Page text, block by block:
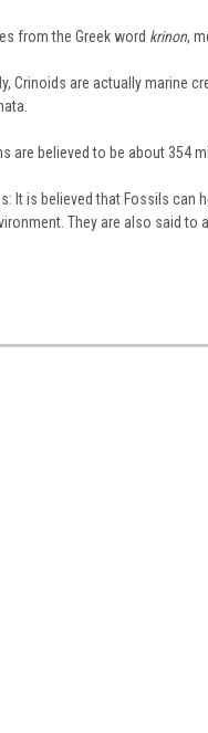
from the Greek word krinon,
Crinoids are actually marine
are believed to be about 354
It is believed that Fossils
They are also said to